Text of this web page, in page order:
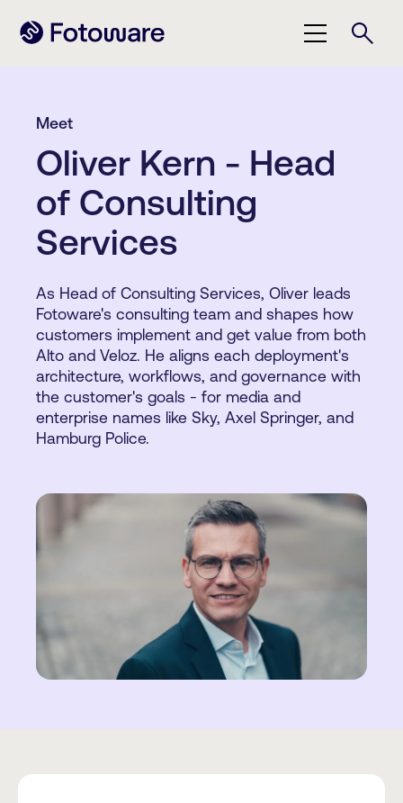
Meet
Oliver Kern - Head
of Consulting
Services
As Head of Consulting Services, Oliver leads
Fotoware's consulting team and shapes how
customers implement and get value from both
Alto and Veloz. He aligns each deployment's
architecture, workflows, and governance with
the customer's goals - for media and
enterprise names like Sky, Axel Springer, and
Hamburg Police.